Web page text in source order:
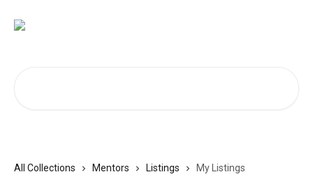
All Collections Mentors Listings My Listings